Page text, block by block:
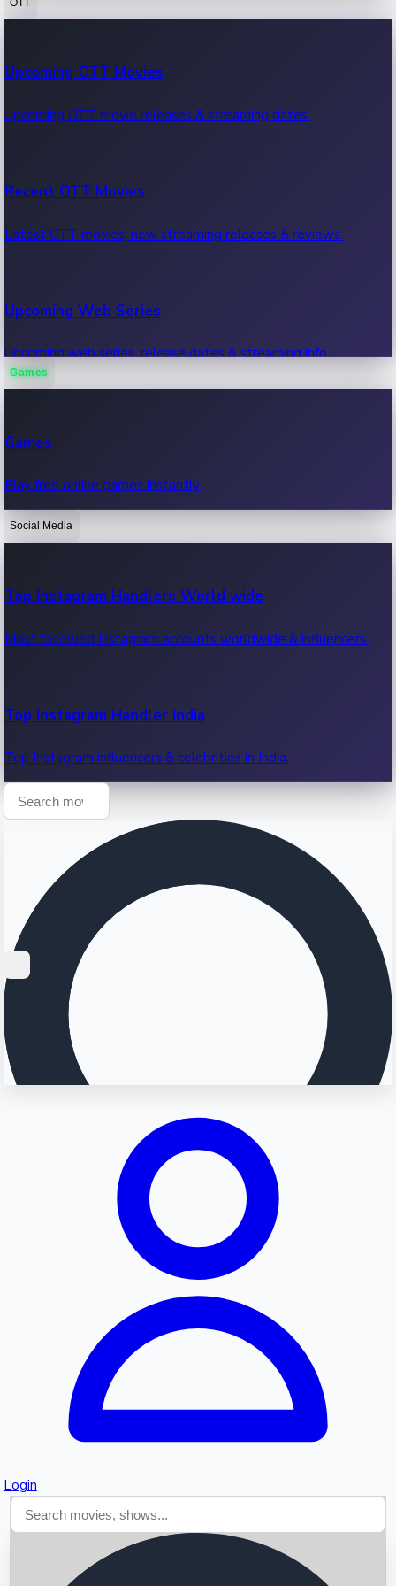
100 Cr Club Movies
Movies in 100 crore club, box office hits.
Upcoming OTT Movies
Upcoming OTT movie releases & streaming dates.
Recent OTT Movies
Latest OTT movies, new streaming releases & reviews.
Upcoming Web Series
Upcoming web series, release dates & streaming info.
OTT News
Recent OTT News.
Games
Games
Play free online games instantly.
Social Media
Top Instagram Handlers World wide
Most followed Instagram accounts worldwide & influencers.
Top Instagram Handler India
Top Instagram influencers & celebrities in India.
Login